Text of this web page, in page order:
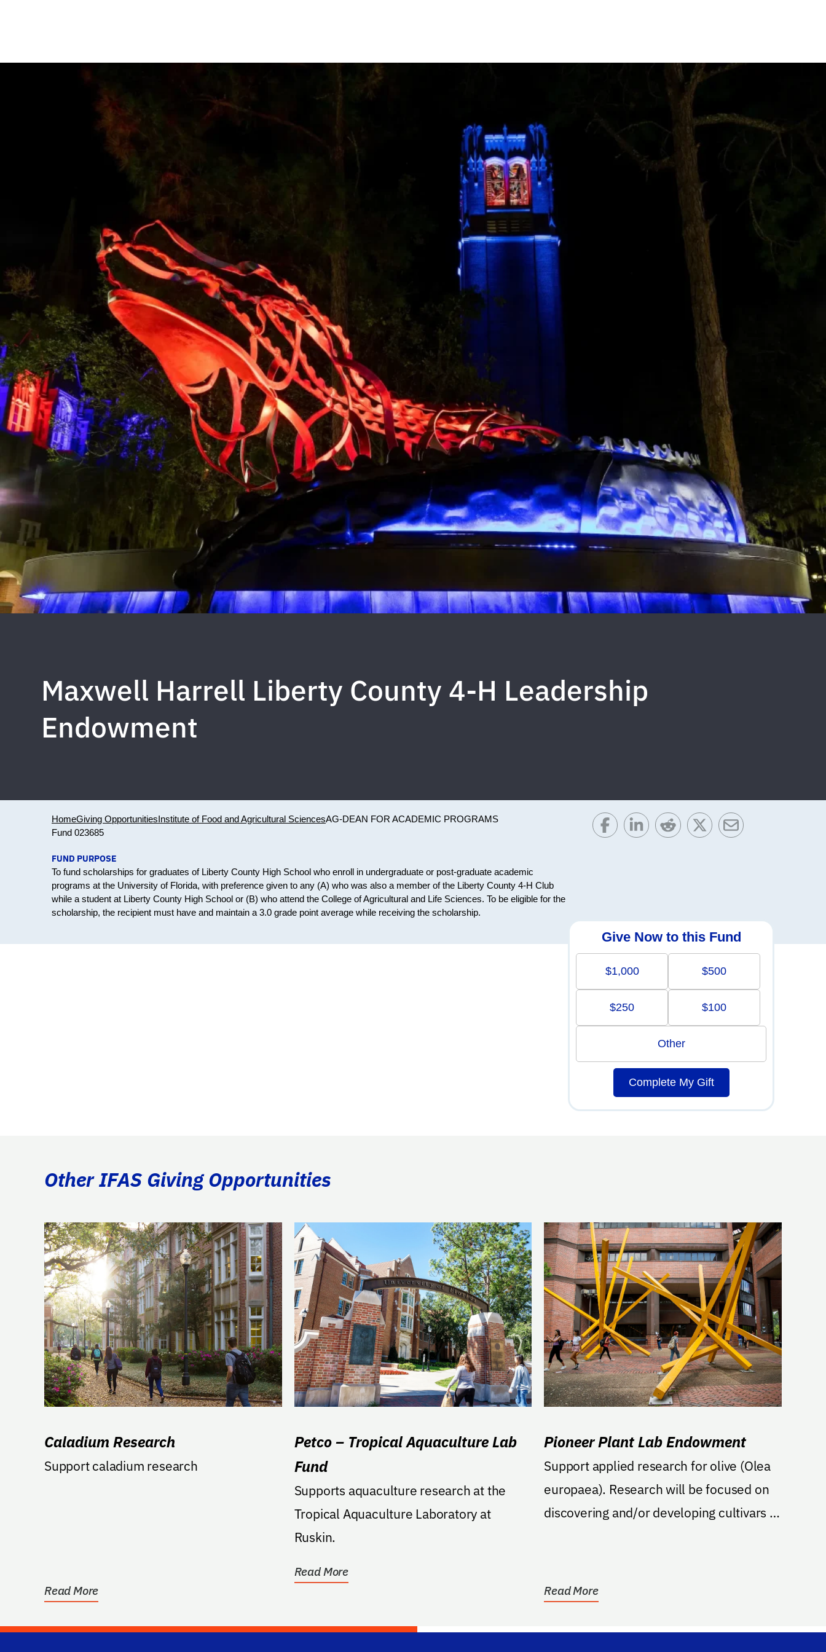
Maxwell Harrell Liberty County 4-H Leadership
Endowment
HomeGiving OpportunitiesInstitute of Food and Agricultural SciencesAG-DEAN FOR ACADEMIC PROGRAMS
Fund 023685
FUND PURPOSE
To fund scholarships for graduates of Liberty County High School who enroll in undergraduate or post-graduate academic
programs at the University of Florida, with preference given to any (A) who was also a member of the Liberty County 4-H Club
while a student at Liberty County High School or (B) who attend the College of Agricultural and Life Sciences. To be eligible for the
scholarship, the recipient must have and maintain a 3.0 grade point average while receiving the scholarship.
Give Now to this Fund
$1,000 $500
$250 $100
Other
Complete My Gift
Other IFAS Giving Opportunities
Caladium Research
Support caladium research
Read More
Petco – Tropical Aquaculture Lab
Fund
Supports aquaculture research at the
Tropical Aquaculture Laboratory at
Ruskin.
Read More
Pioneer Plant Lab Endowment
Support applied research for olive (Olea
europaea). Research will be focused on
discovering and/or developing cultivars of
Read More